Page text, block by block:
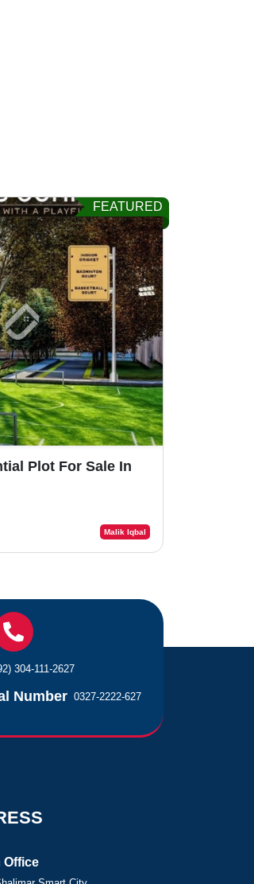
FEATURED
Plot For Sale In
Malik Iqbal
304-111-2627
Number 0327-2222-627
Office